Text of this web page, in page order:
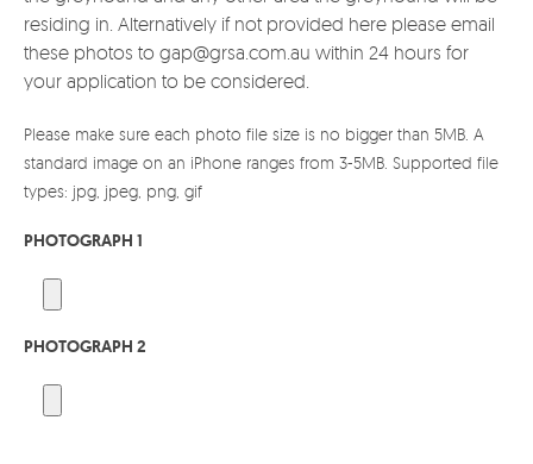
residing in. Alternatively if not provided here please email
these photos to gap@grsa.com.au within 24 hours for
your application to be considered.
Please make sure each photo file size is no bigger than 5MB. A
standard image on an iPhone ranges from 3-5MB. Supported file
types: jpg, jpeg, png, gif
PHOTOGRAPH 1
PHOTOGRAPH 2